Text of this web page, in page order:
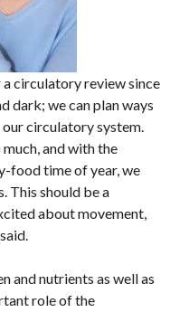
circulatory review since
dark; we can plan ways
circulatory system.
and with the
food time of year, we
This should be a
about movement,
and nutrients as well as
role of the